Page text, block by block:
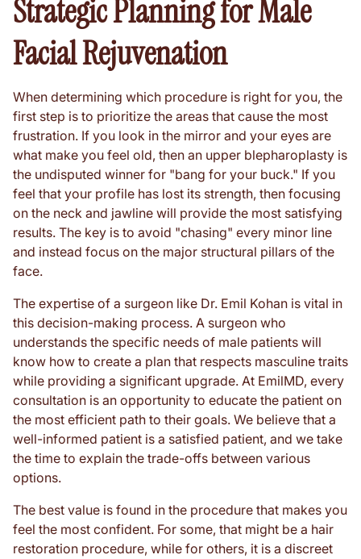
Strategic Planning for Male
Facial Rejuvenation
When determining which procedure is right for you, the
first step is to prioritize the areas that cause the most
frustration. If you look in the mirror and your eyes are
what make you feel old, then an upper blepharoplasty is
the undisputed winner for "bang for your buck." If you
feel that your profile has lost its strength, then focusing
on the neck and jawline will provide the most satisfying
results. The key is to avoid "chasing" every minor line
and instead focus on the major structural pillars of the
face.
The expertise of a surgeon like Dr. Emil Kohan is vital in
this decision-making process. A surgeon who
understands the specific needs of male patients will
know how to create a plan that respects masculine traits
while providing a significant upgrade. At EmilMD, every
consultation is an opportunity to educate the patient on
the most efficient path to their goals. We believe that a
well-informed patient is a satisfied patient, and we take
the time to explain the trade-offs between various
options.
The best value is found in the procedure that makes you
feel the most confident. For some, that might be a hair
restoration procedure, while for others, it is a discreet